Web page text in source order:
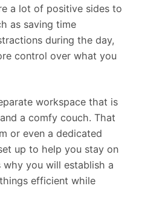
a lot of positive sides to
as saving time
during the day,
control over what you
workspace that is
a comfy couch. That
or even a dedicated
up to help you stay on
why you will establish a
efficient while